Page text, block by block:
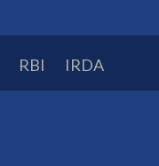
RBI IRDA